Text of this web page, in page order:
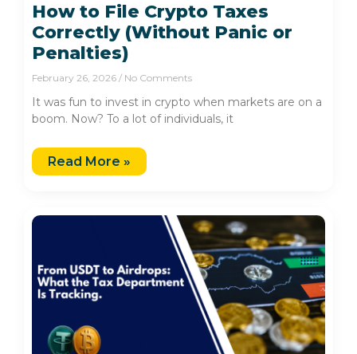
How to File Crypto Taxes
Correctly (Without Panic or
Penalties)
February 26, 2026 No Comments
It was fun to invest in crypto when markets are on a
boom. Now? To a lot of individuals, it
Read More »